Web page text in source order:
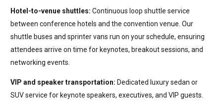
Hotel-to-venue shuttles: Continuous loop shuttle service
between conference hotels and the convention venue. Our
shuttle buses and sprinter vans run on your schedule, ensuring
attendees arrive on time for keynotes, breakout sessions, and
networking events.
VIP and speaker transportation: Dedicated luxury sedan or
SUV service for keynote speakers, executives, and VIP guests.